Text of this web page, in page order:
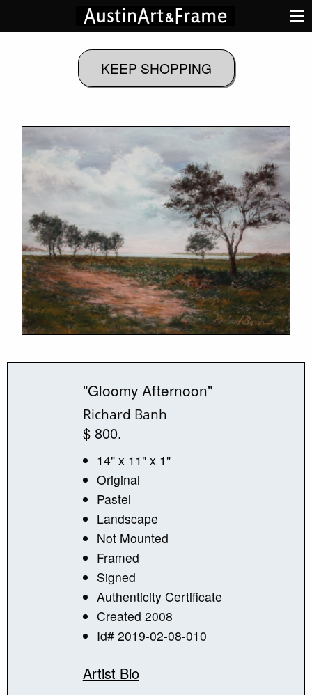
"Gloomy Afternoon"
Richard Banh
$ 800.
14" x 11" x 1"
Original
Pastel
Landscape
Not Mounted
Framed
Signed
Authenticity Certificate
Created 2008
Id# 2019-02-08-010
Artist Bio